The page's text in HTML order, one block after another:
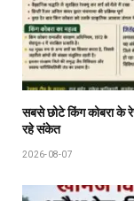
सबसे छोटे किंग कोबरा के
रहे संकेत
2026-08-07